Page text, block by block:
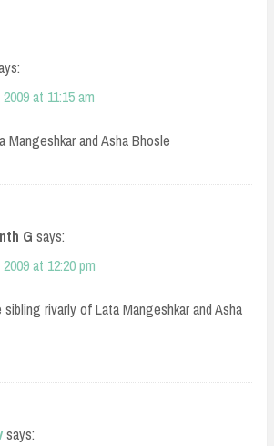
at 11:15 am
Mangeshkar and Asha Bhosle
G says:
at 12:20 pm
rivarly of Lata Mangeshkar and Asha
says: